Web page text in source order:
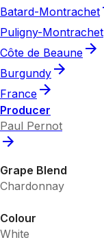
Batard-Montrachet
Puligny-Montrachet
Côte de Beaune
Burgundy
France
Producer
Paul Pernot
Grape Blend
Chardonnay
Colour
White